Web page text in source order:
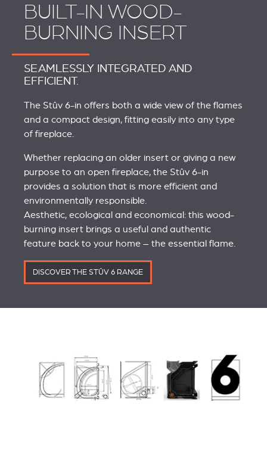
BUILT-IN WOOD-
BURNING INSERT
SEAMLESSLY INTEGRATED AND
EFFICIENT.
The Stûv 6-in offers both a wide view of the flames
and a compact design, fitting easily into any type
of fireplace.
Whether replacing an older insert or giving a new
purpose to an open fireplace, the Stûv 6-in
provides a solution that is more efficient and
environmentally responsible.
Aesthetic, ecological and economical: this wood-
burning insert brings a useful and authentic
feature back to your home – the essential flame.
DISCOVER THE STÛV 6 RANGE